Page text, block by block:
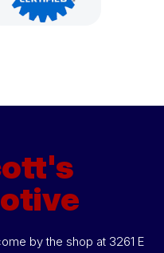
by the shop at 3261 E